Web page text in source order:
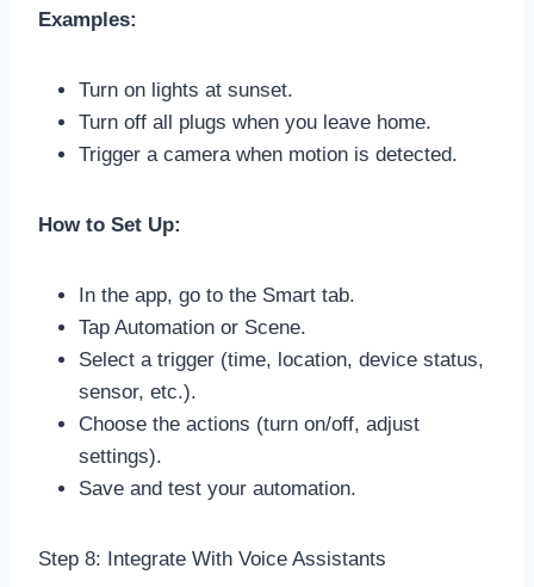
Examples:
Turn on lights at sunset.
Turn off all plugs when you leave home.
Trigger a camera when motion is detected.
How to Set Up:
In the app, go to the Smart tab.
Tap Automation or Scene.
Select a trigger (time, location, device status,
sensor, etc.).
Choose the actions (turn on/off, adjust
settings).
Save and test your automation.
Step 8: Integrate With Voice Assistants